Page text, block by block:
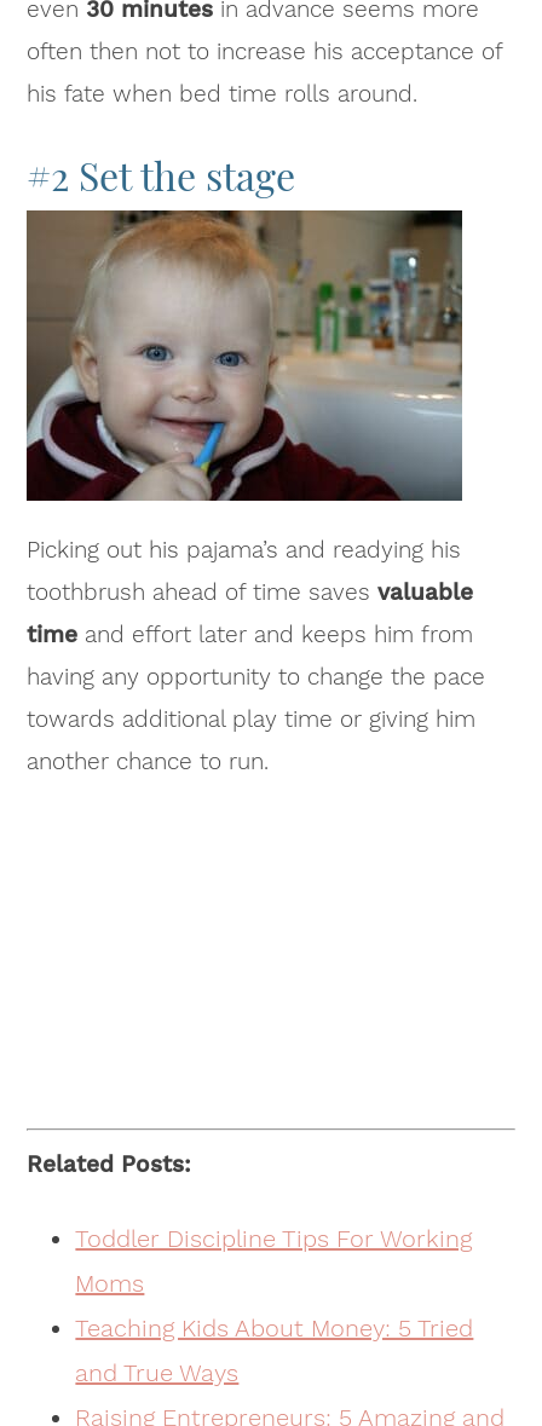
even 30 minutes in advance seems more
often then not to increase his acceptance of
his fate when bed time rolls around.
#2 Set the stage
Picking out his pajama’s and readying his
toothbrush ahead of time savesvaluable
time and effort later and keeps him from
having any opportunity to change the pace
towards additional play time or giving him
another chance to run.
Related Posts:
Toddler Discipline Tips For Working
Moms
Teaching Kids About Money: 5 Tried
and True Ways
Raising Entrepreneurs: 5 Amazing and